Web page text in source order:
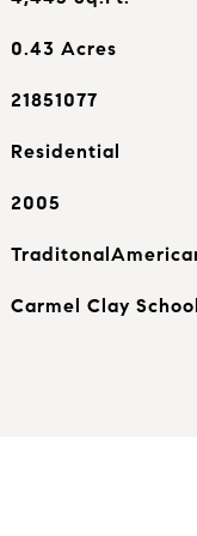
0.43 Acres
21851077
Residential
2005
Carmel Clay